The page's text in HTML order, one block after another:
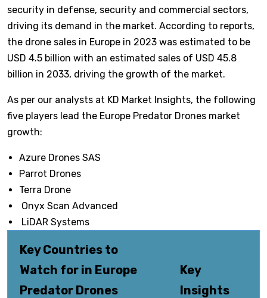
security in defense, security and commercial sectors,
driving its demand in the market. According to reports,
the drone sales in Europe in 2023 was estimated to be
USD 4.5 billion with an estimated sales of USD 45.8
billion in 2033, driving the growth of the market.
As per our analysts at KD Market Insights, the following
five players lead the Europe Predator Drones market
growth:
Azure Drones SAS
Parrot Drones
Terra Drone
Onyx Scan Advanced
LiDAR Systems
Key Countries to
Watch for in Europe
Predator Drones
Key
Insights